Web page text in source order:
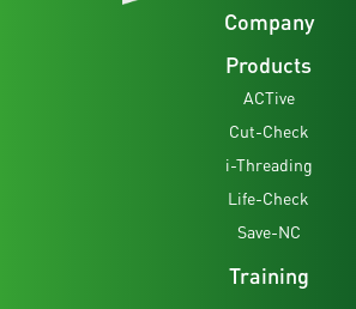
Company
Products
ACTive
Cut-Check
i-Threading
Life-Check
Save-NC
Training